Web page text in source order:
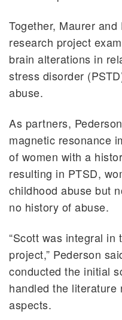
Together, Maurer
research project
brain alterations in
stress disorder
abuse.
As partners,
magnetic resonance
of women with a
resulting in PTSD,
childhood abuse but
no history of abuse.
“Scott was integral in
project,” Pederson
conducted the initial
handled the literature
aspects.